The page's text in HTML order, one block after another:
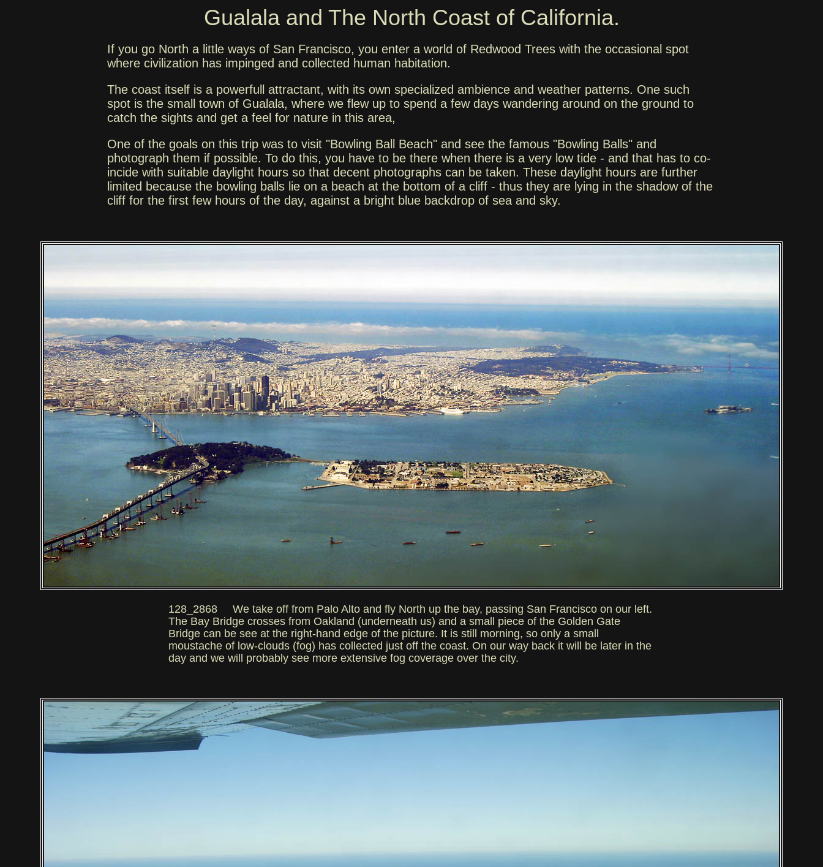
Gualala and The North Coast of California.
If you go North a little ways of San Francisco, you enter a world of Redwood Trees with the occasional spot
where civilization has impinged and collected human habitation.
The coast itself is a powerfull attractant, with its own specialized ambience and weather patterns. One such
spot is the small town of Gualala, where we flew up to spend a few days wandering around on the ground to
catch the sights and get a feel for nature in this area,
One of the goals on this trip was to visit "Bowling Ball Beach" and see the famous "Bowling Balls" and
photograph them if possible. To do this, you have to be there when there is a very low tide - and that has to co-
incide with suitable daylight hours so that decent photographs can be taken. These daylight hours are further
limited because the bowling balls lie on a beach at the bottom of a cliff - thus they are lying in the shadow of the
cliff for the first few hours of the day, against a bright blue backdrop of sea and sky.
128_2868 We take off from Palo Alto and fly North up the bay, passing San Francisco on our left.
The Bay Bridge crosses from Oakland (underneath us) and a small piece of the Golden Gate
Bridge can be see at the right-hand edge of the picture. It is still morning, so only a small
moustache of low-clouds (fog) has collected just off the coast. On our way back it will be later in the
day and we will probably see more extensive fog coverage over the city.